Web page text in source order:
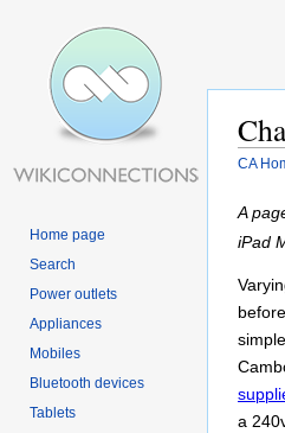
Home page
Search
Power outlets
Appliances
Mobiles
Bluetooth devices
Tablets
CA
A
iPad
a